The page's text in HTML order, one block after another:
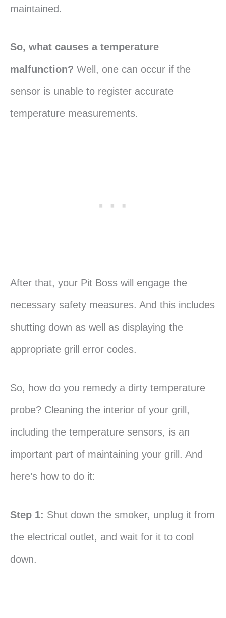
maintained.
So, what causes a temperature
malfunction? Well, one can occur if the
sensor is unable to register accurate
temperature measurements.
After that, your Pit Boss will engage the
necessary safety measures. And this includes
shutting down as well as displaying the
appropriate grill error codes.
So, how do you remedy a dirty temperature
probe? Cleaning the interior of your grill,
including the temperature sensors, is an
important part of maintaining your grill. And
here’s how to do it:
Step 1: Shut down the smoker, unplug it from
the electrical outlet, and wait for it to cool
down.